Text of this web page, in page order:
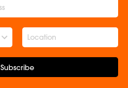
Subscribe